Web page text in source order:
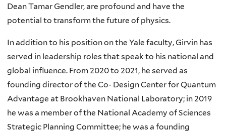
Dean Tamar Gendler, are profound and have the
potential to transform the future of physics.
In addition to his position on the Yale faculty, Girvin has
served in leadership roles that speak to his national and
global influence. From 2020 to 2021, he served as
founding director of the Co- Design Center for Quantum
Advantage at Brookhaven National Laboratory; in 2019
he was a member of the National Academy of Sciences
Strategic Planning Committee; he was a founding